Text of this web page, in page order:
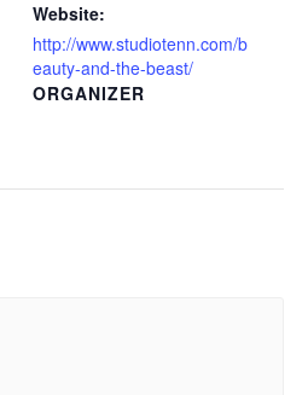
Website:
http://www.studiotenn.com/b
eauty-and-the-beast/
ORGANIZER